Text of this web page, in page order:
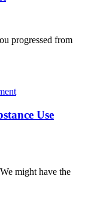
progressed from
Use
might have the